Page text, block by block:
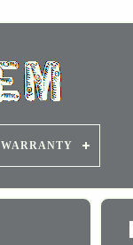
WARRANTY